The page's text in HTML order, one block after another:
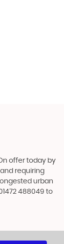
offer today by
requiring
urban
488049 to